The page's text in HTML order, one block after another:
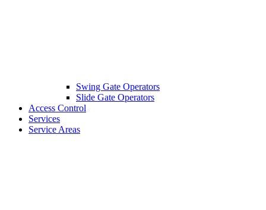
Swing Gate Operators
Slide Gate Operators
Access Control
Services
Service Areas